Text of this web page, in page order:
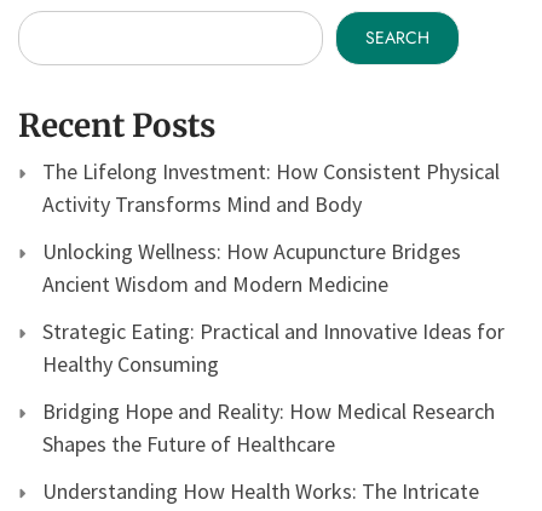
SEARCH
Recent Posts
The Lifelong Investment: How Consistent Physical
Activity Transforms Mind and Body
Unlocking Wellness: How Acupuncture Bridges
Ancient Wisdom and Modern Medicine
Strategic Eating: Practical and Innovative Ideas for
Healthy Consuming
Bridging Hope and Reality: How Medical Research
Shapes the Future of Healthcare
Understanding How Health Works: The Intricate